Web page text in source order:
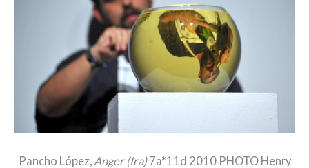
Pancho López, Anger (Ira)7a*11d 2010 PHOTO Henry